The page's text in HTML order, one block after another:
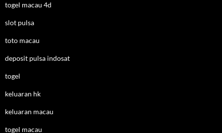
togel macau 4d
slot pulsa
toto macau
deposit pulsa indosat
togel
keluaran hk
keluaran macau
togel macau